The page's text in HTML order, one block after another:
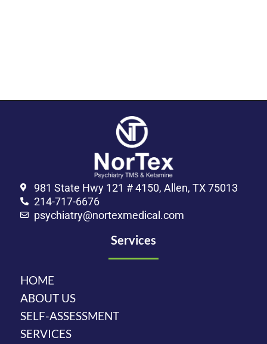
981 State Hwy 121 # 4150, Allen, TX 75013
214-717-6676
psychiatry@nortexmedical.com
Services
HOME
ABOUT US
SELF-ASSESSMENT
SERVICES